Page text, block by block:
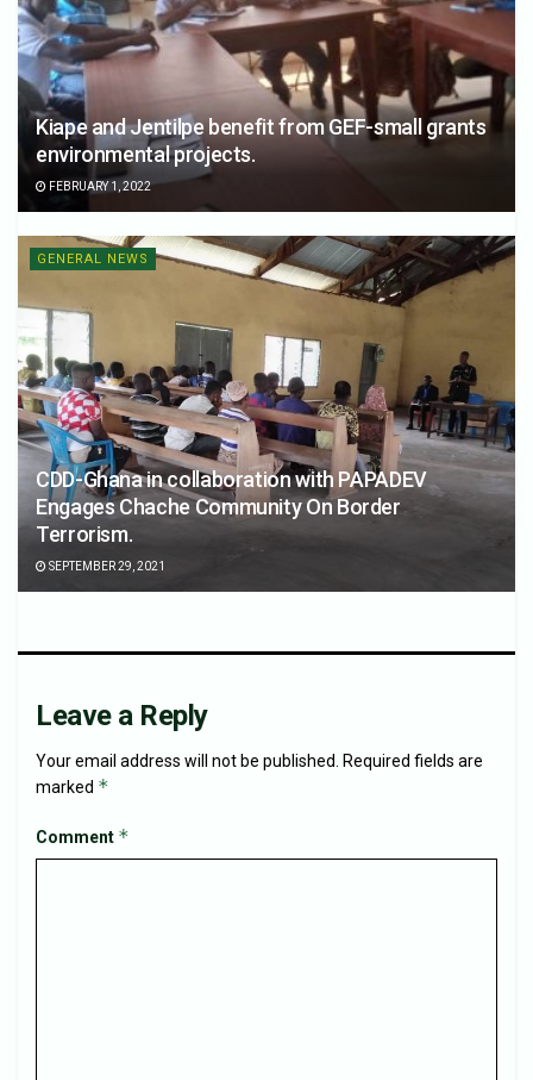
Kiape and Jentilpe benefit from GEF-small grants
environmental projects.
FEBRUARY 1, 2022
GENERAL NEWS
CDD-Ghana in collaboration with PAPADEV
Engages Chache Community On Border
Terrorism.
SEPTEMBER 29, 2021
Leave a Reply
Your email address will not be published.
Required fields are
marked *
Comment *